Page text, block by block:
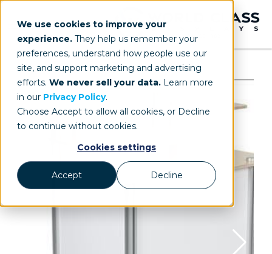
We use cookies to improve your
experience. They help us remember your
preferences, understand how people use our
site, and support marketing and advertising
efforts. We never sell your data. Learn more
in our Privacy Policy.
Choose Accept to allow all cookies, or Decline
to continue without cookies.
Cookies settings
Accept Decline